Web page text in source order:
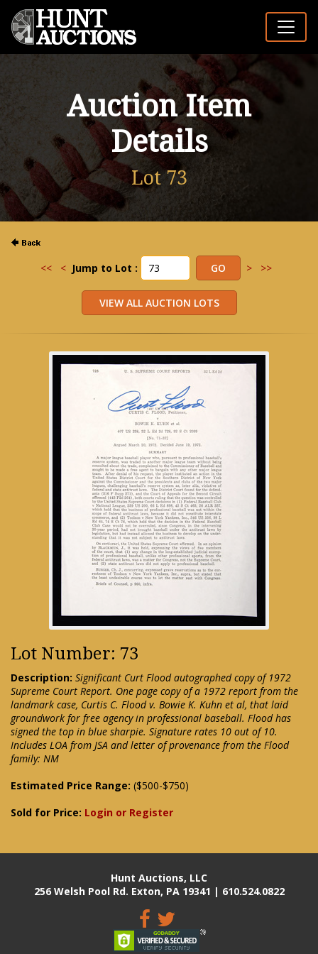
Auction Item
Details
Lot 73
<< < Jump to Lot : > >>
Lot Number: 73
Description: Significant Curt Flood autographed copy of 1972
Supreme Court Report. One page copy of a 1972 report from the
landmark case, Curtis C. Flood v. Bowie K. Kuhn et al, that laid
groundwork for free agency in professional baseball. Flood has
signed the top in blue sharpie. Signature rates 10 out of 10.
Includes LOA from JSA and letter of provenance from the Flood
family: NM
Estimated Price Range: ($500-$750)
Sold for Price: Login or Register
Hunt Auctions, LLC
256 Welsh Pool Rd. Exton, PA 19341 | 610.524.0822